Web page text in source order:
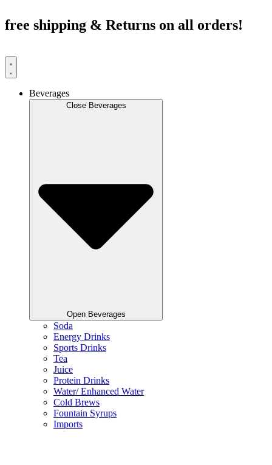
to
content
free shipping & Returns on all orders!
Beverages
Close Beverages
Open Beverages
Soda
Energy Drinks
Sports Drinks
Tea
Juice
Protein Drinks
Water/ Enhanced Water
Cold Brews
Fountain Syrups
Imports